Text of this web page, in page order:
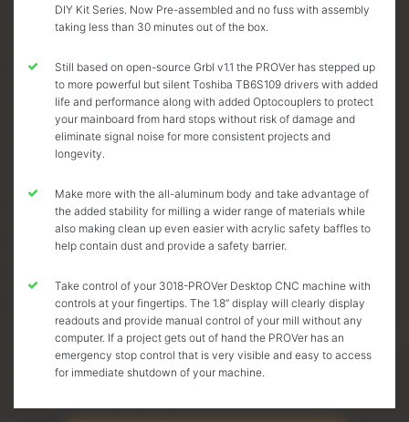
DIY Kit Series. Now Pre-assembled and no fuss with assembly
taking less than 30 minutes out of the box.
Still based on open-source Grbl v1.1 the PROVer has stepped up
to more powerful but silent Toshiba TB6S109 drivers with added
life and performance along with added Optocouplers to protect
your mainboard from hard stops without risk of damage and
eliminate signal noise for more consistent projects and
longevity.
Make more with the all-aluminum body and take advantage of
the added stability for milling a wider range of materials while
also making clean up even easier with acrylic safety baffles to
help contain dust and provide a safety barrier.
Take control of your 3018-PROVer Desktop CNC machine with
controls at your fingertips. The 1.8” display will clearly display
readouts and provide manual control of your mill without any
computer. If a project gets out of hand the PROVer has an
emergency stop control that is very visible and easy to access
for immediate shutdown of your machine.